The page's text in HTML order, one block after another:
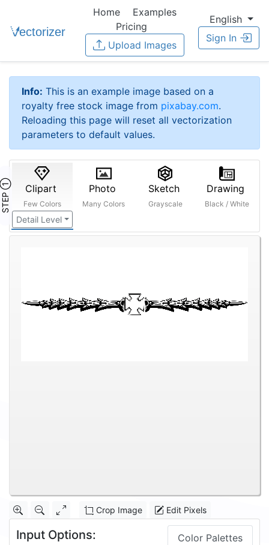
Home
Examples
Pricing
Upload Images
English
Sign In
Info: This is an example image based on a
royalty free stock image from pixabay.com.
Reloading this page will reset all vectorization
parameters to default values.
STEP ① Clipart
Few Colors
Detail Level
Photo
Many Colors
Sketch
Grayscale
Drawing
Black / White
Crop Image Edit Pixels
Input Options: Color Palettes